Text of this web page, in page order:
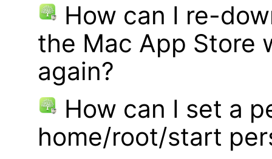
How can I re-
the Mac App Store
again?
How can I set a
home/root/start